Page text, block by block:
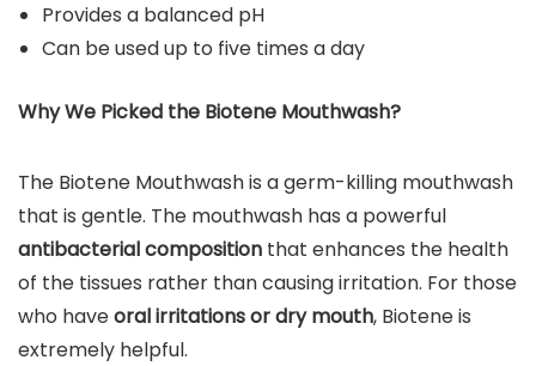
Provides a balanced pH
Can be used up to five times a day
Why We Picked the Biotene Mouthwash?
The Biotene Mouthwash is a germ-killing mouthwash
that is gentle. The mouthwash has a powerful
antibacterial composition that enhances the health
of the tissues rather than causing irritation. For those
who haveoral irritations or dry mouth, Biotene is
extremely helpful.